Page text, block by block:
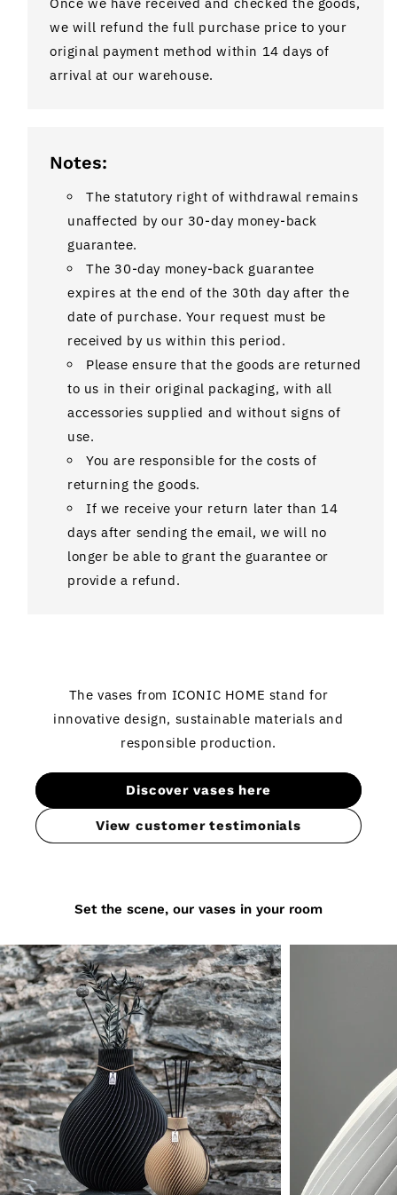
we will refund the full purchase price to your
original payment method within 14 days of
arrival at our warehouse.
Notes:
The statutory right of withdrawal remains
unaffected by our 30-day money-back
guarantee.
The 30-day money-back guarantee
expires at the end of the 30th day after the
date of purchase. Your request must be
received by us within this period.
Please ensure that the goods are returned
to us in their original packaging, with all
accessories supplied and without signs of
use.
You are responsible for the costs of
returning the goods.
If we receive your return later than 14
days after sending the email, we will no
longer be able to grant the guarantee or
provide a refund.
The vases from ICONIC HOME stand for
innovative design, sustainable materials and
responsible production.
Discover vases here
View customer testimonials
Set the scene, our vases in your room